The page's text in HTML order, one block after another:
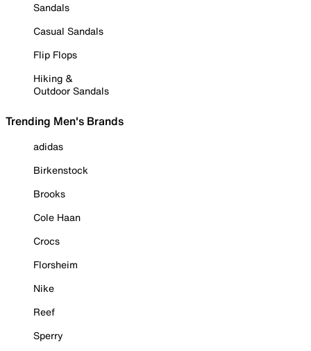
Sandals
Casual Sandals
Flip Flops
Hiking &
Outdoor Sandals
Trending Men's Brands
adidas
Birkenstock
Brooks
Cole Haan
Crocs
Florsheim
Nike
Reef
Sperry